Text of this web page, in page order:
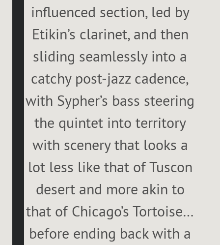
influenced section, led by
Etikin’s clarinet, and then
sliding seamlessly into a
catchy post-jazz cadence,
with Sypher’s bass steering
the quintet into territory
with scenery that looks a
lot less like that of Tuscon
desert and more akin to
that of Chicago’s Tortoise…
before ending back with a